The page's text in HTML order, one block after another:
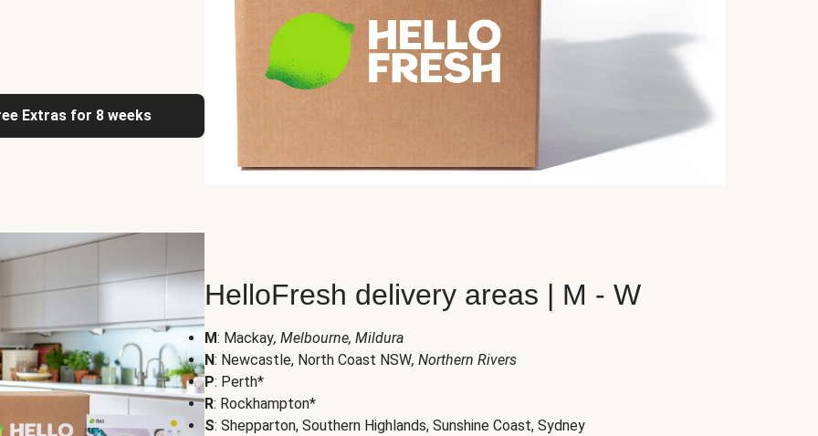
Extras for 8 weeks
HelloFresh delivery areas | M - W
M: Mackay, Melbourne, Mildura
N: Newcastle, North Coast NSW, Northern Rivers
P: Perth*
R: Rockhampton*
S: Shepparton, Southern Highlands, Sunshine Coast, Sydney